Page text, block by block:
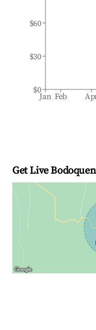
Jan Feb
$0
$30
$60
Get Live